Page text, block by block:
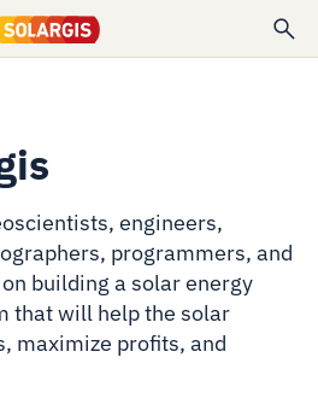
engineers,
programmers, and
building a solar energy
that will help the solar
maximize profits, and